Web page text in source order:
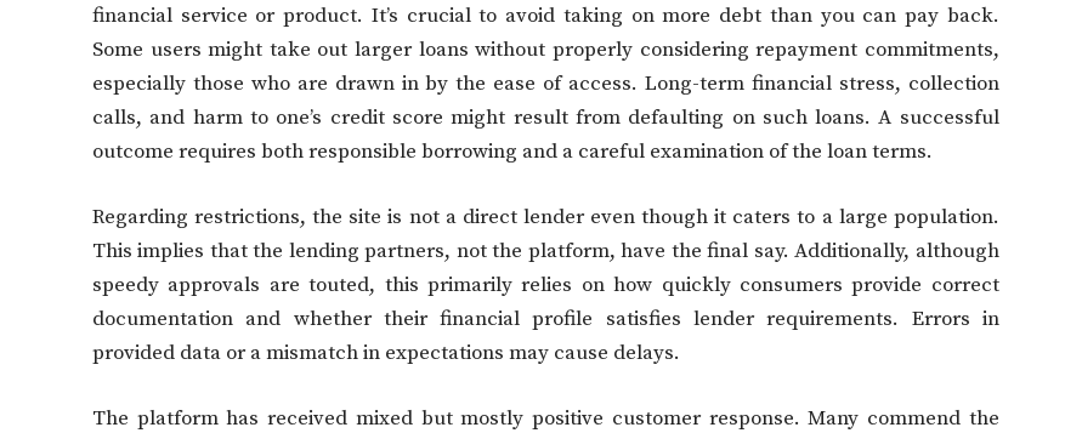
financial service or product. It’s crucial to avoid taking on more debt than you can pay back.
Some users might take out larger loans without properly considering repayment commitments,
especially those who are drawn in by the ease of access. Long-term financial stress, collection
calls, and harm to one’s credit score might result from defaulting on such loans. A successful
outcome requires both responsible borrowing and a careful examination of the loan terms.
Regarding restrictions, the site is not a direct lender even though it caters to a large population.
This implies that the lending partners, not the platform, have the final say. Additionally, although
speedy approvals are touted, this primarily relies on how quickly consumers provide correct
documentation and whether their financial profile satisfies lender requirements. Errors in
provided data or a mismatch in expectations may cause delays.
The platform has received mixed but mostly positive customer response. Many commend the